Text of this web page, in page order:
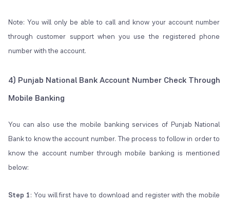
Note: You will only be able to call and know your account number
through customer support when you use the registered phone
number with the account.
4) Punjab National Bank Account Number Check Through
Mobile Banking
You can also use the mobile banking services of Punjab National
Bank to know the account number. The process to follow in order to
know the account number through mobile banking is mentioned
below:
Step 1: You will first have to download and register with the mobile